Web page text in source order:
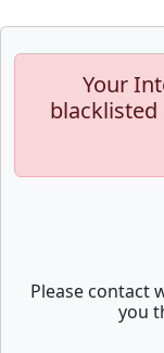
Your
Please contact
you